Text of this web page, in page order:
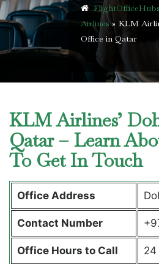
FlightOfficeHubs
Airlines» KLM
Office in Qatar
KLM Airlines’
Qatar – Learn
To Get In Touch
Office Address
Contact Number
Office Hours to Call 24